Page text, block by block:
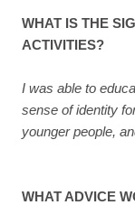
WHAT IS THE
ACTIVITIES?
I was able to
sense of identity
younger people,
WHAT ADVICE